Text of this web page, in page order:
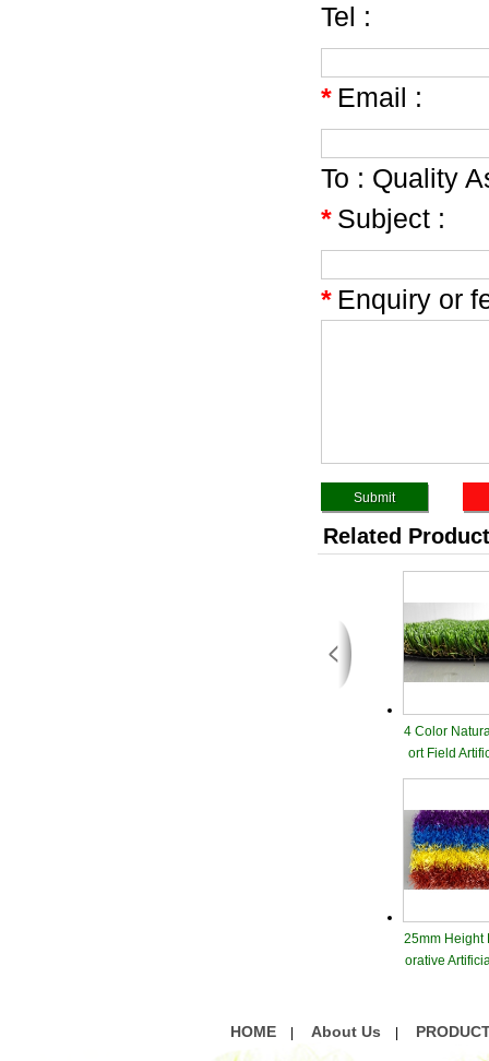
Tel :
* Email :
To : Quality
* Subject :
* Enquiry or
Related
4 Color
ort Field
25mm Height
orative
HOME About Us